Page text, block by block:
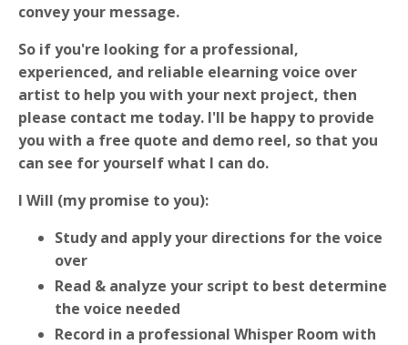
convey your message.
So if you're looking for a professional,
experienced, and reliable elearning voice over
artist to help you with your next project, then
please contact me today. I'll be happy to provide
you with a free quote and demo reel, so that you
can see for yourself what I can do.
I Will (my promise to you):
Study and apply your directions for the voice
over
Read & analyze your script to best determine
the voice needed
Record in a professional Whisper Room with